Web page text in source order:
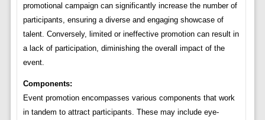
promotional campaign can significantly increase the number of
participants, ensuring a diverse and engaging showcase of
talent. Conversely, limited or ineffective promotion can result in
a lack of participation, diminishing the overall impact of the
event.
Components:
Event promotion encompasses various components that work
in tandem to attract participants. These may include eye-